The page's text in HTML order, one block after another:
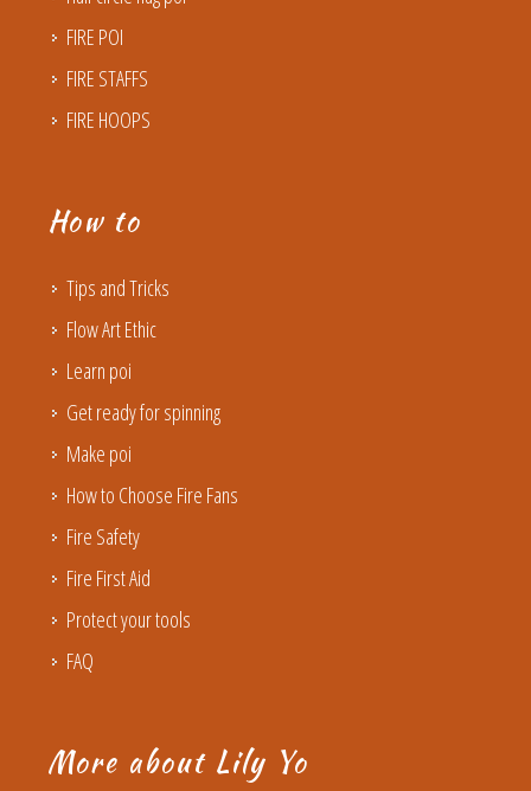
FIRE POI
FIRE STAFFS
FIRE HOOPS
How to
Tips and Tricks
Flow Art Ethic
Learn poi
Get ready for spinning
Make poi
How to Choose Fire Fans
Fire Safety
Fire First Aid
Protect your tools
FAQ
More about Lily Yo